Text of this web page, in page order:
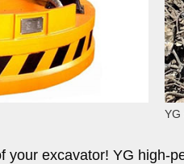
YG
your excavator! YG high-